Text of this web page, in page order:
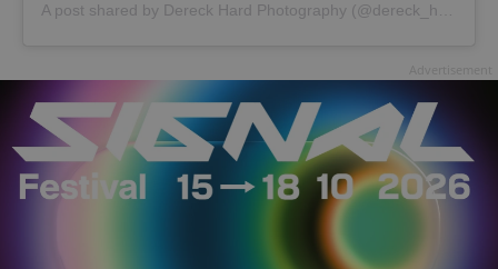
A post shared by Dereck Hard Photography (@dereck_hard)